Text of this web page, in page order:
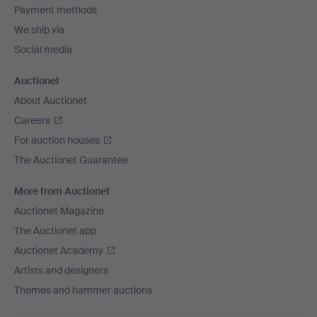
Payment methods
We ship via
Social media
Auctionet
About Auctionet
Careers
For auction houses
The Auctionet Guarantee
More from Auctionet
Auctionet Magazine
The Auctionet app
Auctionet Academy
Artists and designers
Themes and hammer auctions